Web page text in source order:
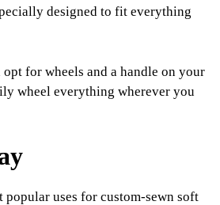
designed to fit everything
for wheels and a handle on your
wheel everything wherever you
popular uses for custom-sewn soft